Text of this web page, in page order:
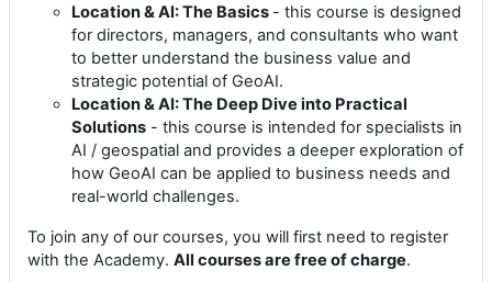
Location & AI: The Basics - this course is designed
for directors, managers, and consultants who want
to better understand the business value and
strategic potential of GeoAI.
Location & AI: The Deep Dive into Practical
Solutions - this course is intended for specialists in
AI / geospatial and provides a deeper exploration of
how GeoAI can be applied to business needs and
real-world challenges.
To join any of our courses, you will first need to register
with the Academy. All courses are free of charge.